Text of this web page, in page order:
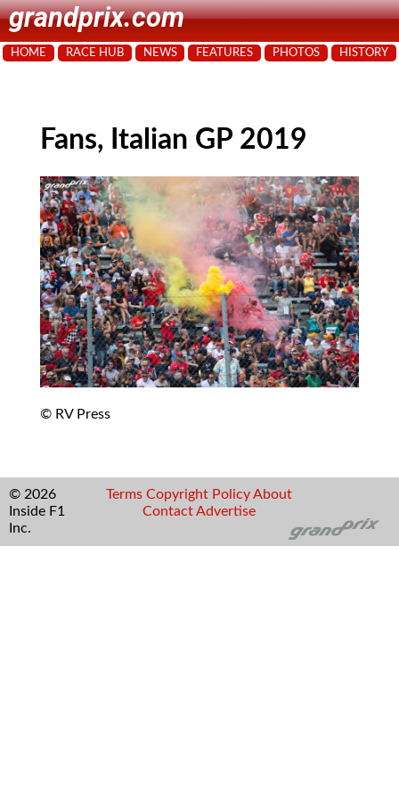
grandprix.com
HOME RACE HUB NEWS FEATURES PHOTOS HISTORY
Fans, Italian GP 2019
© RV Press
© 2026
Inside F1
Inc.
Terms Copyright Policy About
Contact Advertise